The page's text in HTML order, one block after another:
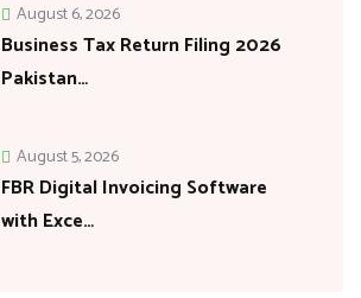
Business Tax Return Filing 2026
Pakistan…
August 6, 2026
FBR Digital Invoicing Software
with Exce…
August 5, 2026